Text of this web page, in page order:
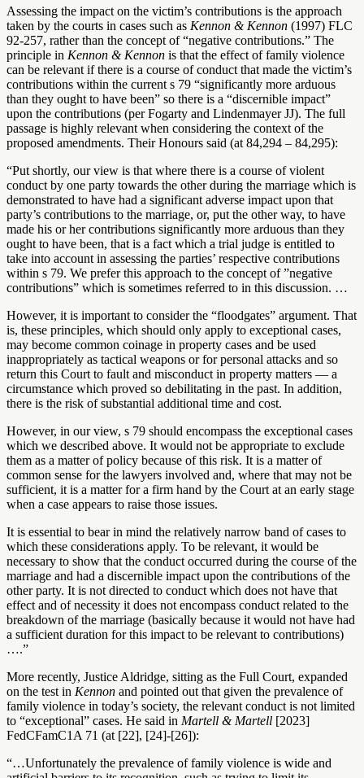
Assessing the impact on the victim’s contributions is the approach
taken by the courts in cases such as Kennon & Kennon (1997) FLC
92-257, rather than the concept of “negative contributions.” The
principle in Kennon & Kennon is that the effect of family violence
can be relevant if there is a course of conduct that made the victim’s
contributions within the current s 79 “significantly more arduous
than they ought to have been” so there is a “discernible impact”
upon the contributions (per Fogarty and Lindenmayer JJ). The full
passage is highly relevant when considering the context of the
proposed amendments. Their Honours said (at 84,294 – 84,295):
“Put shortly, our view is that where there is a course of violent
conduct by one party towards the other during the marriage which is
demonstrated to have had a significant adverse impact upon that
party’s contributions to the marriage, or, put the other way, to have
made his or her contributions significantly more arduous than they
ought to have been, that is a fact which a trial judge is entitled to
take into account in assessing the parties’ respective contributions
within s 79. We prefer this approach to the concept of ”negative
contributions” which is sometimes referred to in this discussion. …
However, it is important to consider the “floodgates” argument. That
is, these principles, which should only apply to exceptional cases,
may become common coinage in property cases and be used
inappropriately as tactical weapons or for personal attacks and so
return this Court to fault and misconduct in property matters — a
circumstance which proved so debilitating in the past. In addition,
there is the risk of substantial additional time and cost.
However, in our view, s 79 should encompass the exceptional cases
which we described above. It would not be appropriate to exclude
them as a matter of policy because of this risk. It is a matter of
common sense for the lawyers involved and, where that may not be
sufficient, it is a matter for a firm hand by the Court at an early stage
when a case appears to raise those issues.
It is essential to bear in mind the relatively narrow band of cases to
which these considerations apply. To be relevant, it would be
necessary to show that the conduct occurred during the course of the
marriage and had a discernible impact upon the contributions of the
other party. It is not directed to conduct which does not have that
effect and of necessity it does not encompass conduct related to the
breakdown of the marriage (basically because it would not have had
a sufficient duration for this impact to be relevant to contributions)
….”
More recently, Justice Aldridge, sitting as the Full Court, expanded
on the test in Kennon and pointed out that given the prevalence of
family violence in today’s society, the relevant conduct is not limited
to “exceptional” cases. He said in Martell & Martell [2023]
FedCFamC1A 71 (at [22], [24]-[26]):
“…Unfortunately the prevalence of family violence is wide and